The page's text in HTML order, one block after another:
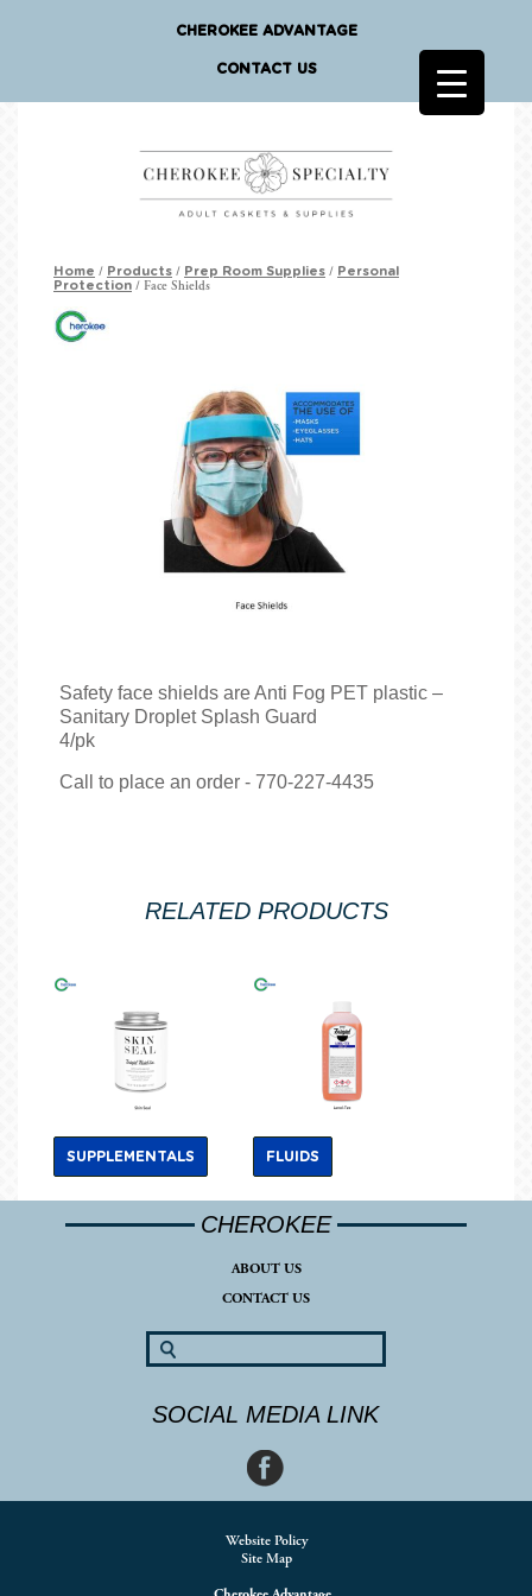
CHEROKEE ADVANTAGE
CONTACT US
Home / Products / Prep Room Supplies / Personal
Protection / Face Shields
Safety face shields are Anti Fog PET plastic –
Sanitary Droplet Splash Guard
4/pk
Call to place an order - 770-227-4435
RELATED PRODUCTS
SUPPLEMENTALS FLUIDS
CHEROKEE
ABOUT US
CONTACT US
SOCIAL MEDIA LINK
Website Policy
Site Map